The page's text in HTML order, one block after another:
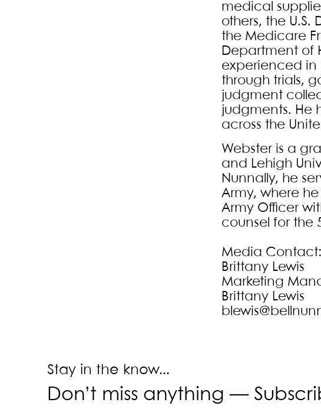
medical
others, the U.S.
the Medicare
Department of
experienced in
through trials,
judgment
judgments. He
across the
Webster is a
and Lehigh
Nunnally, he
Army, where
Army Officer
counsel for the
Media Contact:
Brittany Lewis
Marketing
Brittany Lewis
Stay in the know...
Don’t miss anything —